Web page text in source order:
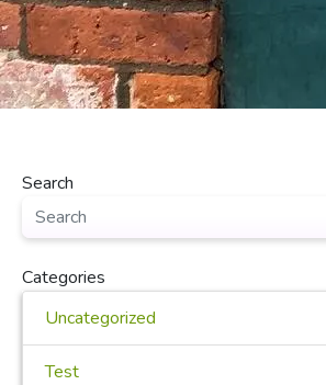
Search
Categories
Uncategorized
Test